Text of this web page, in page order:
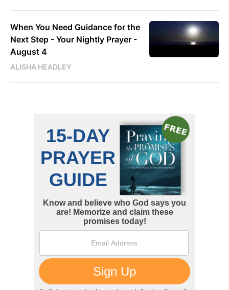
When You Need Guidance for the
Next Step - Your Nightly Prayer -
August 4
ALISHA HEADLEY